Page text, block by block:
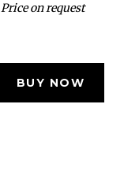
Price on request
BUY NOW